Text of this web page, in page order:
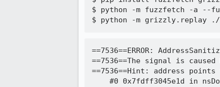
$ python -m fuzzfetch -a --
==7536==ERROR: AddressSanitizer: SEGV on unknown address 0x000000000000 (pc 0x7fdff3045e1d bp 0x7ffec37d1be0 sp 0x7ffec37d1aa0 T0)
==7536==The signal is caused by a READ memory access.
==7536==Hint: address points to the zero page.
    #0 0x7fdff3045e1d in nsDocShell::ValidateOrigin(mozilla::dom::BrowsingContext*, mozilla::dom::BrowsingContext*) /builds/worker/checkouts/gecko/docshell/base/nsDocShell.cpp:1455:46
    #1 0x7fdff304571b in mozilla::dom::BrowsingContext::CanAccess(mozilla::dom::BrowsingContext*, bool) /builds/worker/checkouts/gecko/docshell/base/BrowsingContext.cpp:1371:26
    #2 0x7fdff3045337 in mozilla::dom::BrowsingContext::FindWithNameInSubtree(nsTSubstring<char16_t> const&, mozilla::dom::BrowsingContext&) /builds/worker/checkouts/gecko/docshell/base/BrowsingContext.cpp:1330:47
    #3 0x7fdff30448f4 in mozilla::dom::BrowsingContext::FindWithName(nsTSubstring<char16_t> const&, bool) /builds/worker/checkouts/gecko/docshell/base/BrowsingContext.cpp:1237:18
    #4 0x7fdfe96fea1d in nsGlobalWindowOuter::WindowExists(nsTSubstring<char16_t> const&, bool, bool) /builds/worker/checkouts/gecko/dom/base/nsGlobalWindowOuter.cpp:4039:30
    #5 0x7fdfe970e3a6 in nsGlobalWindowOuter::OpenInternal(nsTSubstring<char16_t> const&, nsTSubstring<char16_t> const&, nsTSubstring<char16_t> const&, bool, bool, bool, bool, bool, nsIArray*, nsISupports*, nsDocShellLoadState*, bool, nsGlobalWindowOuter::PrintKind, mozilla::dom::BrowsingContext**) /builds/worker/checkouts/gecko/dom/base/nsGlobalWindowOuter.cpp:6891:23
    #6 0x7fdfe9715286 in nsGlobalWindowOuter::OpenJS(nsTSubstring<char16_t> const&, nsTSubstring<char16_t> const&, nsTSubstring<char16_t> const&, mozilla::dom::BrowsingContext**) /builds/worker/checkouts/gecko/dom/base/nsGlobalWindowOuter.cpp:5661:10
    #7 0x7fdfe9714cdf in nsGlobalWindowOuter::OpenOuter(nsTSubstring<char16_t> const&, nsTSubstring<char16_t> const&, nsTSubstring<char16_t> const&, mozilla::ErrorResult&) /builds/worker/checkouts/gecko/dom/base/nsGlobalWindowOuter.cpp:5625:17
    #8 0x7fdfe96a8b5d in